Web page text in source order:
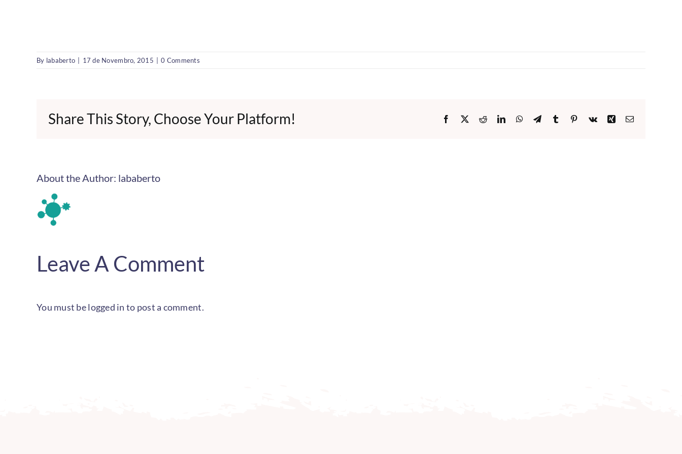
By lababerto 17 de Novembro, 2015 0 Comments
Share This Story, Choose Your Platform! Facebook
X RedditLinkedInWhatsApp
TelegramTumblr Pinterest
Vk XingEmail
About the Author: lababerto
Leave A Comment
You must belogged in to post a comment.